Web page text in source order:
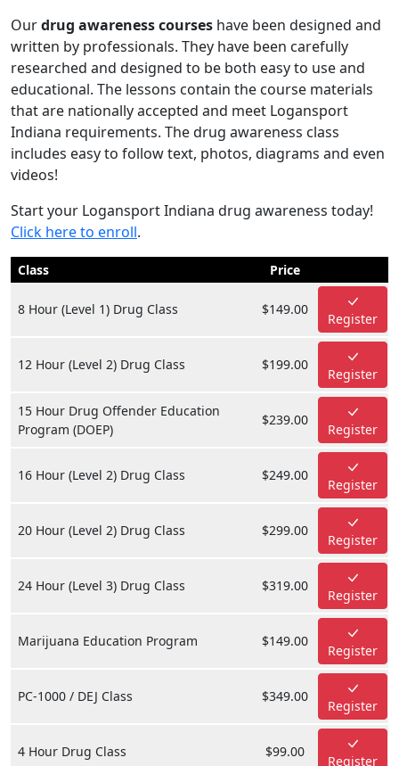
Ourdrug awareness courses have been designed and
written by professionals. They have been carefully
researched and designed to be both easy to use and
educational. The lessons contain the course materials
that are nationally accepted and meet Logansport
Indiana requirements. The drug awareness class
includes easy to follow text, photos, diagrams and even
videos!
Start your Logansport Indiana drug awareness today!
Click here to enroll.
Class Price
8 Hour (Level 1) Drug Class $149.00
Register
12 Hour (Level 2) Drug Class $199.00
Register
15 Hour Drug Offender Education
Program (DOEP)
$239.00
Register
16 Hour (Level 2) Drug Class $249.00
Register
20 Hour (Level 2) Drug Class $299.00
Register
24 Hour (Level 3) Drug Class $319.00
Register
Marijuana Education Program $149.00
Register
PC-1000 / DEJ Class $349.00
Register
4 Hour Drug Class $99.00
Register